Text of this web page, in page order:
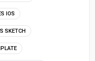
IOS
SKETCH